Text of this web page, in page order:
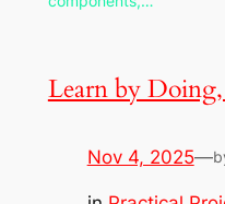
Learn by
Nov 4, 2025—